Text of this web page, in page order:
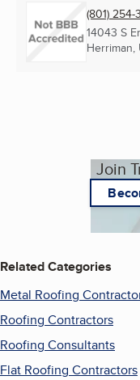
(801) 254-
14043 S
Herriman,
Join
Related Categories
Metal Roofing
Roofing Contractors
Roofing Consultants
Flat Roofing Contractors